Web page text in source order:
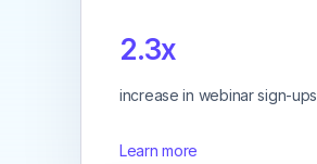
2.3x
increase in webinar sign-ups
Learn more